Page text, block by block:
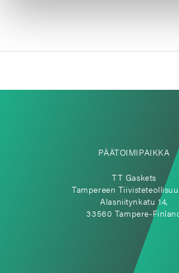
PÄÄTOIMIPAIKKA
TT Gaskets
Tampereen
Alasniitynkatu 14,
33560 Tampere-